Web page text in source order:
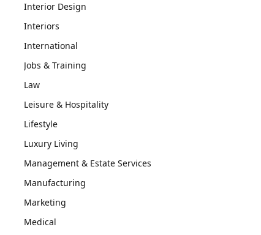
Interior Design
Interiors
International
Jobs & Training
Law
Leisure & Hospitality
Lifestyle
Luxury Living
Management & Estate Services
Manufacturing
Marketing
Medical